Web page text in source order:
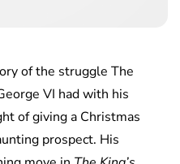
of the struggle The
VI had with his
of giving a Christmas
prospect. His